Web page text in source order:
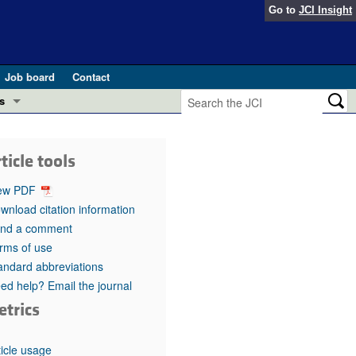
Go to JCI Insight
Job board
Contact
in health and disease (Jun 2026)
in GLP-1 medicine (Nov 2025)
(May 2025)
pathogenesis and treatment (Apr 2025)
Editor
tools
PDF
citation information
a comment
of use
abbreviations
help? Email the journal
usage